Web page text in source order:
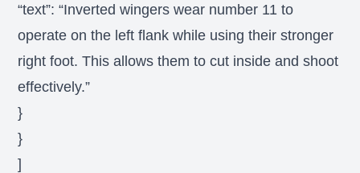
“text”: “Inverted wingers wear number 11 to
operate on the left flank while using their stronger
right foot. This allows them to cut inside and shoot
effectively.”
}
}
]